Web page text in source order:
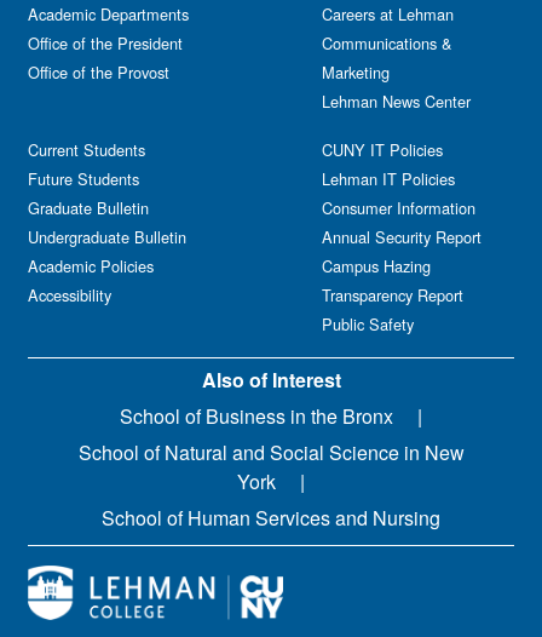
Academic Departments
Office of the President
Office of the Provost
Current Students
Future Students
Graduate Bulletin
Undergraduate Bulletin
Academic Policies
Accessibility
Careers at Lehman
Communications &
Marketing
Lehman News Center
CUNY IT Policies
Lehman IT Policies
Consumer Information
Annual Security Report
Campus Hazing
Transparency Report
Public Safety
Also of Interest
School of Business in the Bronx
School of Natural and Social Science in New
York
School of Human Services and Nursing